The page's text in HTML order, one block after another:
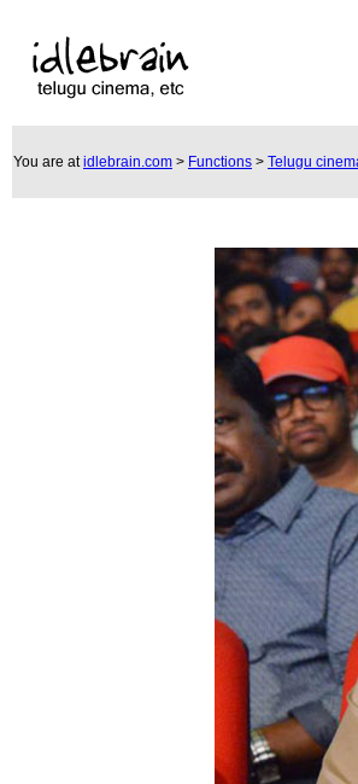
You are atidlebrain.com > Functions > Telugu